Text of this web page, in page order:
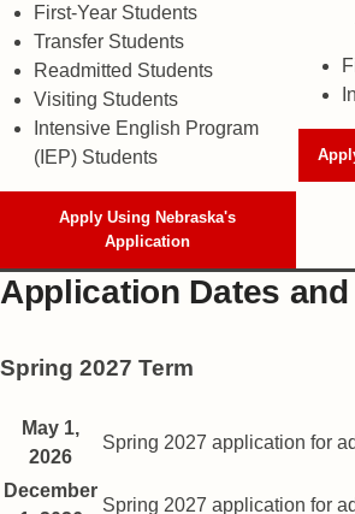
First-Year Students
Transfer Students
Readmitted Students
Visiting Students
Intensive English Program
(IEP) Students
Apply Using Nebraska's
Application
Application Dates
Spring 2027 Term
Spring semester application dates
Date Description
May 1,
2026
Spring 2027 application for
December
Spring 2027 application for